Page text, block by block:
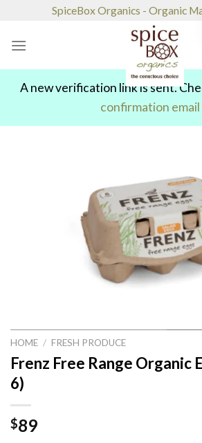
content
SpiceBox Organics - Organic
A new verification link is sent.
confirmation email
HOME / FRESH PRODUCE
Frenz Free Range Organic
6)
$89